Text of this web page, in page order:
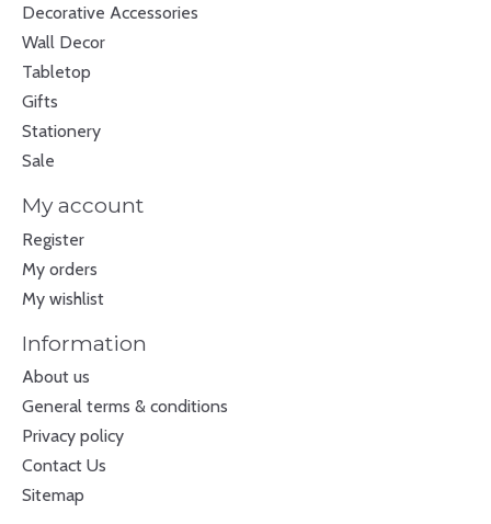
Decorative Accessories
Wall Decor
Tabletop
Gifts
Stationery
Sale
My account
Register
My orders
My wishlist
Information
About us
General terms & conditions
Privacy policy
Contact Us
Sitemap